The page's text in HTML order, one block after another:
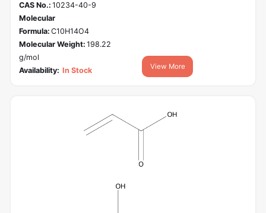
CAS No.: 10234-40-9
Molecular
Formula: C10H14O4
Molecular Weight: 198.22
g/mol
Availability: In Stock View More